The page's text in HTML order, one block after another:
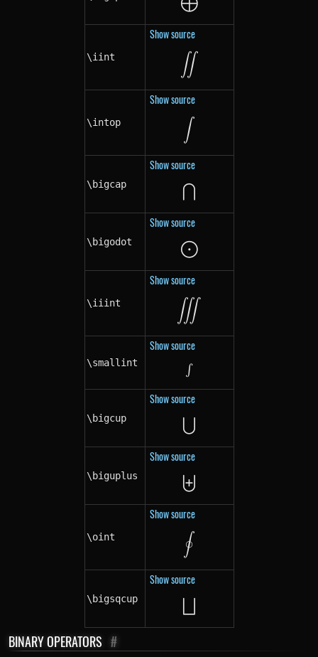
\iint
Show source
\iint
∬
\intop
Show source
\intop
∫
\bigcap
Show source
\bigcap
⋂
\bigodot
Show source
\bigodot
⨀
\iiint
Show source
\iiint
∭
\smallint
Show source
\smallint
∫
\bigcup
Show source
⋃
\biguplus
Show source
\biguplus
⨄
\oint
Show source
\oint
∮
\bigsqcup
Show source
⨆
BINARY OPERATORS #